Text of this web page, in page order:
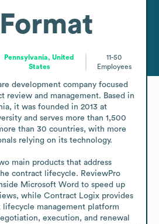
Pennsylvania, United
States
11-50
Employees
development company focused
review and management. Based in
it was founded in 2013 at
and serves more than 1,500
than 30 countries, with more
relying on its technology.
main products that address
contract lifecycle. ReviewPro
Microsoft Word to speed up
while Contract Logix provides
lifecycle management platform
execution, and renewal